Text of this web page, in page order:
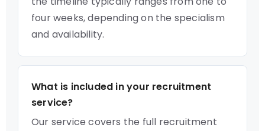
four weeks, depending on the specialism
and availability.
What is included in your recruitment
service?
Our service covers the full recruitment